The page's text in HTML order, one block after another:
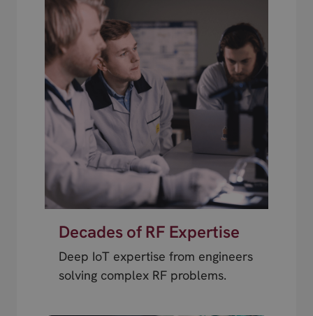
Decades of RF Expertise
Deep IoT expertise from engineers
solving complex RF problems.